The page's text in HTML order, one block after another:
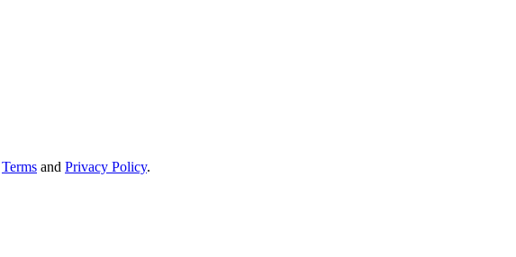
Terms and Privacy Policy.